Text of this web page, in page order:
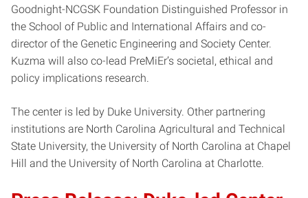
Goodnight-NCGSK Foundation Distinguished Professor in
the School of Public and International Affairs and co-
director of the Genetic Engineering and Society Center.
Kuzma will also co-lead PreMiEr’s societal, ethical and
policy implications research.
The center is led by Duke University. Other partnering
institutions are North Carolina Agricultural and Technical
State University, the University of North Carolina at Chapel
Hill and the University of North Carolina at Charlotte.